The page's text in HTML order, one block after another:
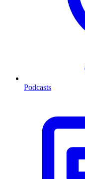
Podcasts